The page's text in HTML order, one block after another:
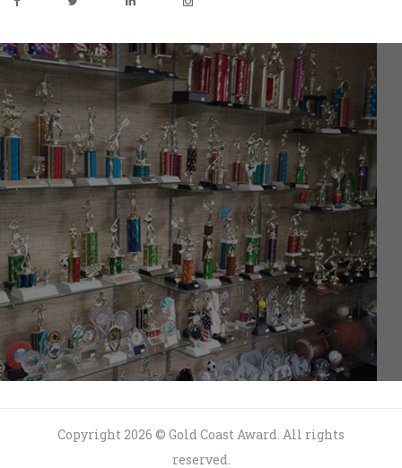
Copyright 2026 © Gold Coast Award. All rights
reserved.